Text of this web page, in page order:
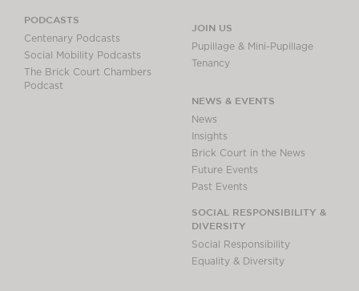
PODCASTS
Centenary Podcasts
Social Mobility Podcasts
The Brick Court Chambers
Podcast
JOIN US
Pupillage & Mini-Pupillage
Tenancy
NEWS & EVENTS
News
Insights
Brick Court in the News
Future Events
Past Events
SOCIAL RESPONSIBILITY &
DIVERSITY
Social Responsibility
Equality & Diversity